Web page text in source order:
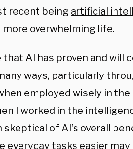
recent being artificial
overwhelming life.
AI has proven and will
ways, particularly
employed wisely in
I worked in the
of AI’s overall
tasks easier may